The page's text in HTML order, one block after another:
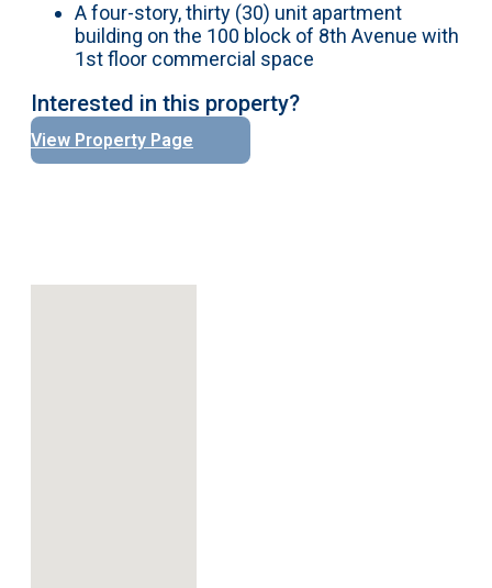
A four-story, thirty (30) unit apartment
building on the 100 block of 8th Avenue with
1st floor commercial space
Interested in this property?
View Property Page